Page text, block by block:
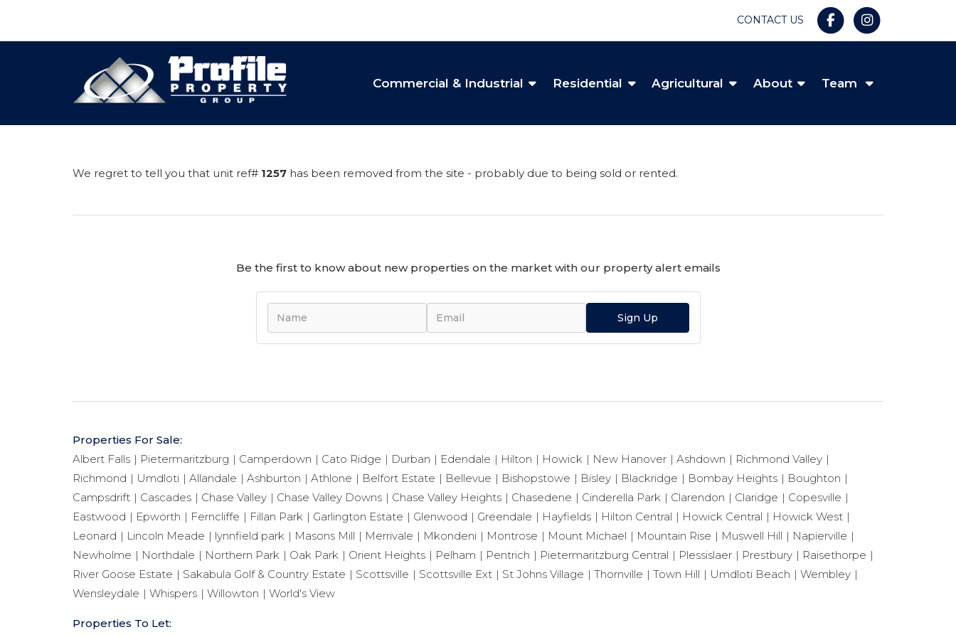
CONTACT US
Commercial & Industrial Residential Agricultural About Team
We regret to tell you that unit ref# 1257 has been removed from the site - probably due to being sold or rented.
Be the first to know about new properties on the market with our property alert emails
Sign Up
Properties For Sale:
Albert Falls
Pietermaritzburg Camperdown Cato Ridge Durban Edendale Hilton Howick New Hanover Ashdown
Richmond Valley
Richmond
Umdloti Allandale Ashburton Athlone Belfort Estate Bellevue Bishopstowe Bisley Blackridge Bombay Heights
Boughton
Campsdrift
Cascades Chase Valley Chase Valley Downs Chase Valley Heights Chasedene Cinderella Park Clarendon Claridge
Copesville
Eastwood
Epworth Ferncliffe Fillan Park Garlington Estate Glenwood Greendale Hayfields Hilton Central Howick Central
Howick West
Leonard
Lincoln Meade lynnfield park Masons Mill Merrivale Mkondeni Montrose Mount Michael Mountain Rise Muswell Hill
Napierville
Newholme
Northdale Northern Park Oak Park Orient Heights Pelham Pentrich Pietermaritzburg Central Plessislaer Prestbury
Raisethorpe
River Goose Estate
Sakabula Golf & Country Estate Scottsville Scottsville Ext St Johns Village Thornville Town Hill Umdloti Beach
Wembley
Wensleydale
Whispers Willowton World's View
Properties To Let: